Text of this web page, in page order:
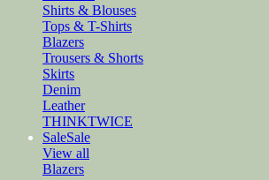
Shirts & Blouses
Tops & T-Shirts
Blazers
Trousers & Shorts
Skirts
Denim
Leather
THINKTWICE
SaleSale
View all
Blazers